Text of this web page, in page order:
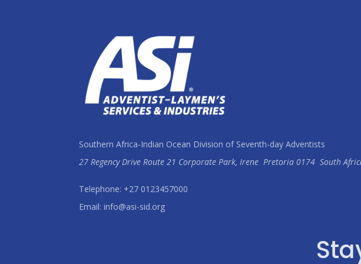
Southern Africa-Indian Ocean Division of Seventh-day Adventists
27 Regency Drive Route 21 Corporate Park, IrenePretoria 0174South
Telephone: +27 0123457000
Email: info@asi-sid.org